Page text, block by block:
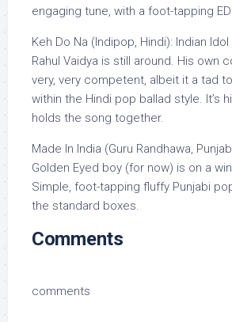
engaging tune, with a foot-tapping
Keh Do Na (Indipop, Hindi): Indian
Rahul Vaidya is still around. His own
very, very competent, albeit it a tad
within the Hindi pop ballad style. It’s
holds the song together.
Made In India (Guru Randhawa,
Golden Eyed boy (for now) is on a
Simple, foot-tapping fluffy Punjabi
the standard boxes.
Comments
comments